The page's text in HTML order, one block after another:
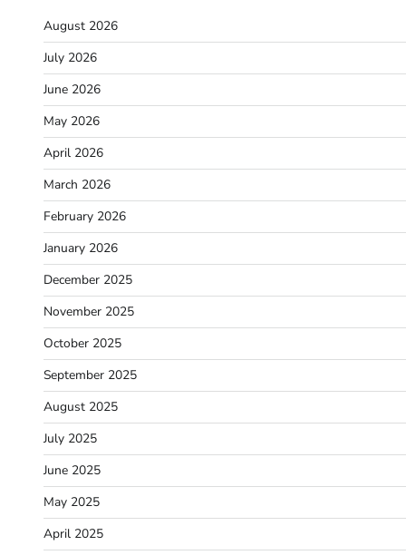
August 2026
July 2026
June 2026
May 2026
April 2026
March 2026
February 2026
January 2026
December 2025
November 2025
October 2025
September 2025
August 2025
July 2025
June 2025
May 2025
April 2025